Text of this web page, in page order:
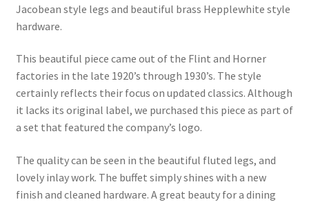
Jacobean style legs and beautiful brass Hepplewhite style
hardware.
This beautiful piece came out of the Flint and Horner
factories in the late 1920’s through 1930’s. The style
certainly reflects their focus on updated classics. Although
it lacks its original label, we purchased this piece as part of
a set that featured the company’s logo.
The quality can be seen in the beautiful fluted legs, and
lovely inlay work. The buffet simply shines with a new
finish and cleaned hardware. A great beauty for a dining